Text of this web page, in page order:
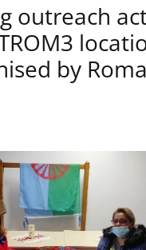
outreach
by